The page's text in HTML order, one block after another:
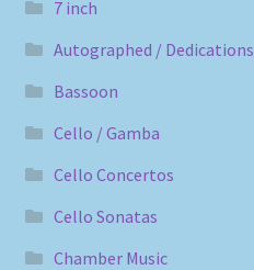
7 inch
Autographed / Dedications
Bassoon
Cello / Gamba
Cello Concertos
Cello Sonatas
Chamber Music